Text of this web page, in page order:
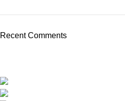
Recent Comments